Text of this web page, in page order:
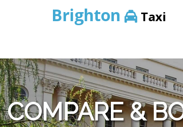
Brighton Taxi
COMPARE &